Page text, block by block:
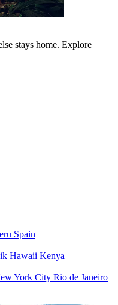
stays home. Explore
Spain
Hawaii Kenya
York City Rio de Janeiro